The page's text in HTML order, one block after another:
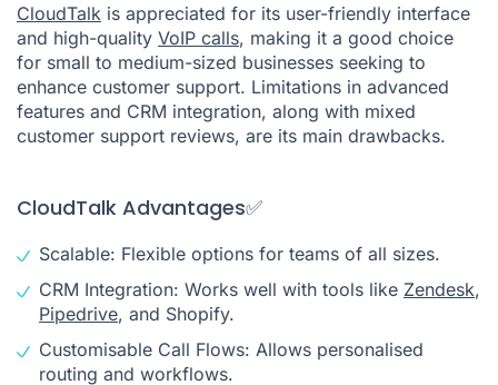
CloudTalk is appreciated for its user-friendly interface
and high-quality VoIP calls, making it a good choice
for small to medium-sized businesses seeking to
enhance customer support. Limitations in advanced
features and CRM integration, along with mixed
customer support reviews, are its main drawbacks.
CloudTalk Advantages✅
Scalable: Flexible options for teams of all sizes.
CRM Integration: Works well with tools like Zendesk,
Pipedrive, and Shopify.
Customisable Call Flows: Allows personalised
routing and workflows.